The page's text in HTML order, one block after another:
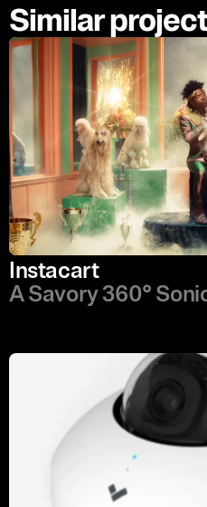
Similar
Instacart
A Savory 360°